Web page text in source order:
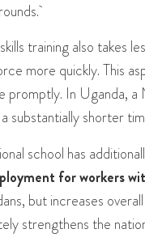
training also takes
more quickly. This
promptly. In Uganda,
substantially shorter
school has
for workers
but increases
strengthens the